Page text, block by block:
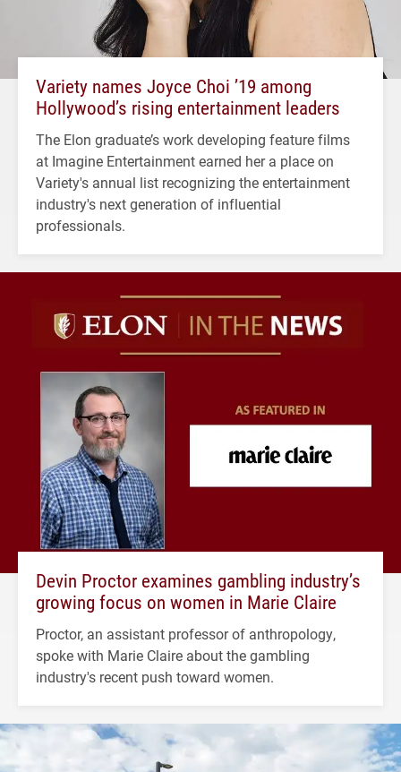
Variety names Joyce Choi ’19 among
Hollywood’s rising entertainment leaders
The Elon graduate’s work developing feature films
at Imagine Entertainment earned her a place on
Variety's annual list recognizing the entertainment
industry's next generation of influential
professionals.
Devin Proctor examines gambling industry’s
growing focus on women in Marie Claire
Proctor, an assistant professor of anthropology,
spoke with Marie Claire about the gambling
industry's recent push toward women.